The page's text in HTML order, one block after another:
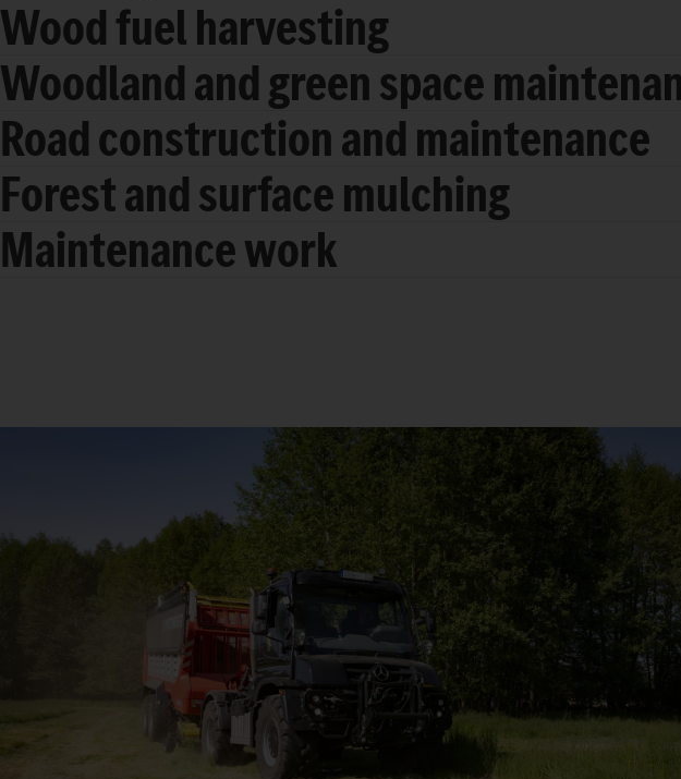
Wood fuel harvesting
Woodland and green space
Road construction and maintenance
Forest and surface mulching
Maintenance work